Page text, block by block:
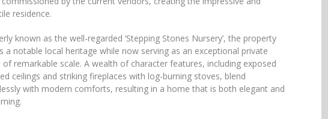
residence.
known as the well-regarded ‘Stepping Stones Nursery’, the property
a notable local heritage while now serving as an exceptional private
of remarkable scale. A wealth of character features, including exposed
ceilings and striking fireplaces with log-burning stoves, blend
with modern comforts, resulting in a home that is both elegant and